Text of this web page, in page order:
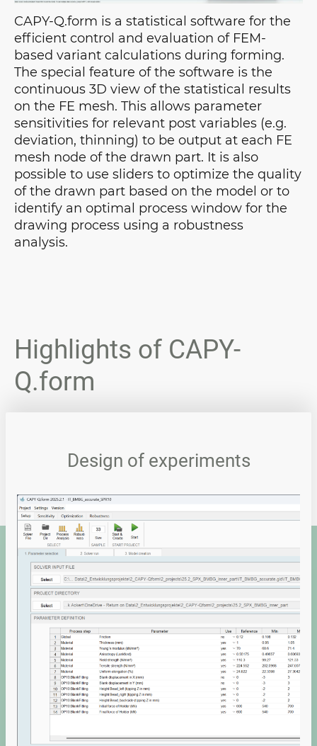
CAPY-Q.form is a statistical software for the
efficient control and evaluation of FEM-
based variant calculations during forming.
The special feature of the software is the
continuous 3D view of the statistical results
on the FE mesh. This allows parameter
sensitivities for relevant post variables (e.g.
deviation, thinning) to be output at each FE
mesh node of the drawn part. It is also
possible to use sliders to optimize the quality
of the drawn part based on the model or to
identify an optimal process window for the
drawing process using a robustness
analysis.
Highlights of CAPY-
Q.form
Design of experiments